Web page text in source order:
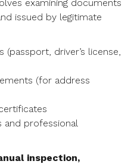
examining documents
issued by legitimate
(passport, driver’s license,
(for address
and professional
inspection,